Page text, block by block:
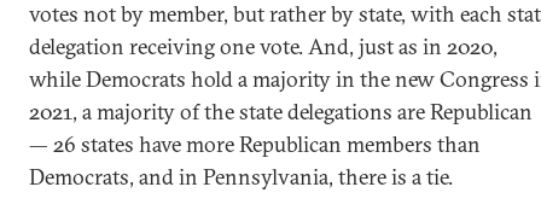
votes not by member, but rather by state, with each
delegation receiving one vote. And, just as in 2020,
while Democrats hold a majority in the new Congress
2021, a majority of the state delegations are Republican
— 26 states have more Republican members than
Democrats, and in Pennsylvania, there is a tie.